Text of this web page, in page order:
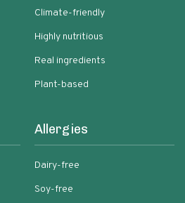
Climate-friendly
Highly nutritious
Real ingredients
Plant-based
Allergies
Dairy-free
Soy-free